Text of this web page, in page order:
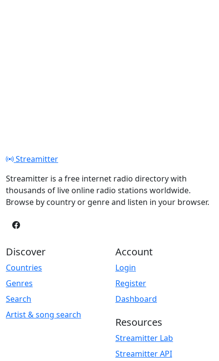
Streamitter
Streamitter is a free internet radio directory with
thousands of live online radio stations worldwide.
Browse by country or genre and listen in your browser.
Discover
Countries
Genres
Search
Artist & song search
Account
Login
Register
Dashboard
Resources
Streamitter Lab
Streamitter API